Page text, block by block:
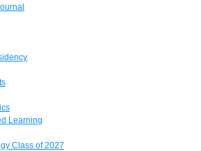
Learning
Class of 2027